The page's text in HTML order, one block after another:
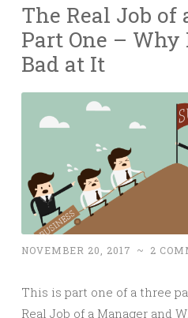
The Real Job of
Part One – Why
Bad at It
NOVEMBER 20, 2017 ~ 2
This is part one of a three
Real Job of a Manager and